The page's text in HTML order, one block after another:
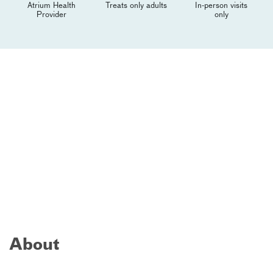
Atrium Health
Provider
Treats only adults
In-person visits
only
About